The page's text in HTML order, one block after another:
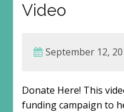
Video
September 12,
Donate Here! This
funding campaign to